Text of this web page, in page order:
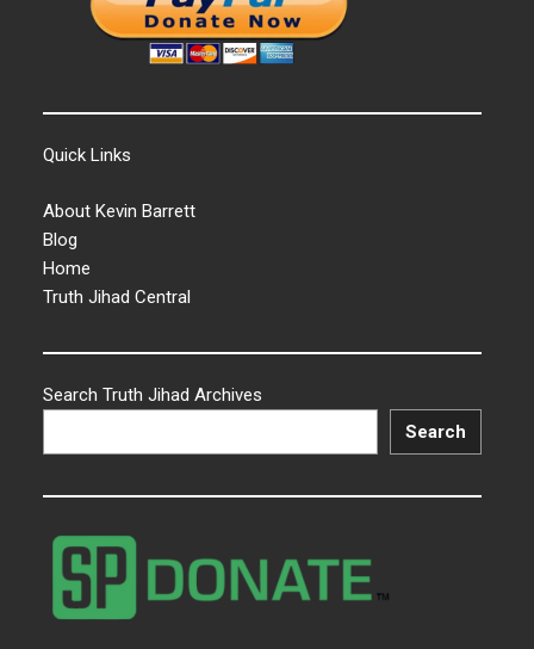
Quick Links
About Kevin Barrett
Blog
Home
Truth Jihad Central
Search Truth Jihad Archives
Search